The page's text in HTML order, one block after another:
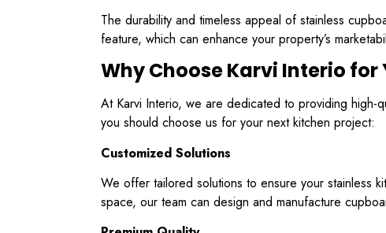
The durability and timeless appeal of stainless
feature, which can enhance your property’s
Why Choose Karvi Interio
At Karvi Interio, we are dedicated to providing high-
you should choose us for your next kitchen project:
Customized Solutions
We offer tailored solutions to ensure your stainless
space, our team can design and manufacture